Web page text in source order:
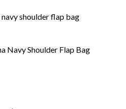
Navy Shoulder Flap Bag